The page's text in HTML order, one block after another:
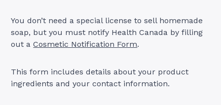
You don’t need a special license to sell homemade
soap, but you must notify Health Canada by filling
out aCosmetic Notification Form.
This form includes details about your product
ingredients and your contact information.